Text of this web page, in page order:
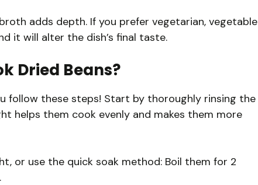
adds depth. If you prefer vegetarian, vegetable
it will alter the dish’s final taste.
Dried Beans?
follow these steps! Start by thoroughly rinsing the
helps them cook evenly and makes them more
or use the quick soak method: Boil them for 2